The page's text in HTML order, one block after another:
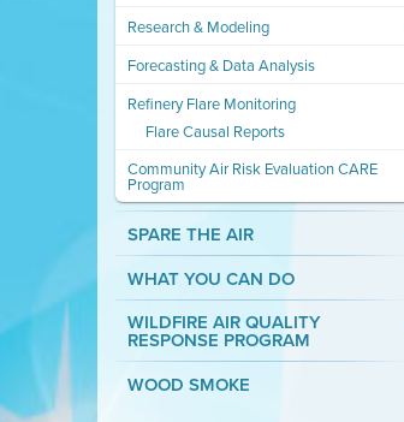
Research & Modeling
Forecasting & Data Analysis
Refinery Flare Monitoring
Flare Causal Reports
Community Air Risk Evaluation CARE
Program
SPARE THE AIR
WHAT YOU CAN DO
WILDFIRE AIR QUALITY
RESPONSE PROGRAM
WOOD SMOKE